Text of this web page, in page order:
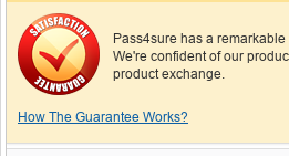
Pass4sure has a
We're confident of our
product exchange.
How The Guarantee Works?